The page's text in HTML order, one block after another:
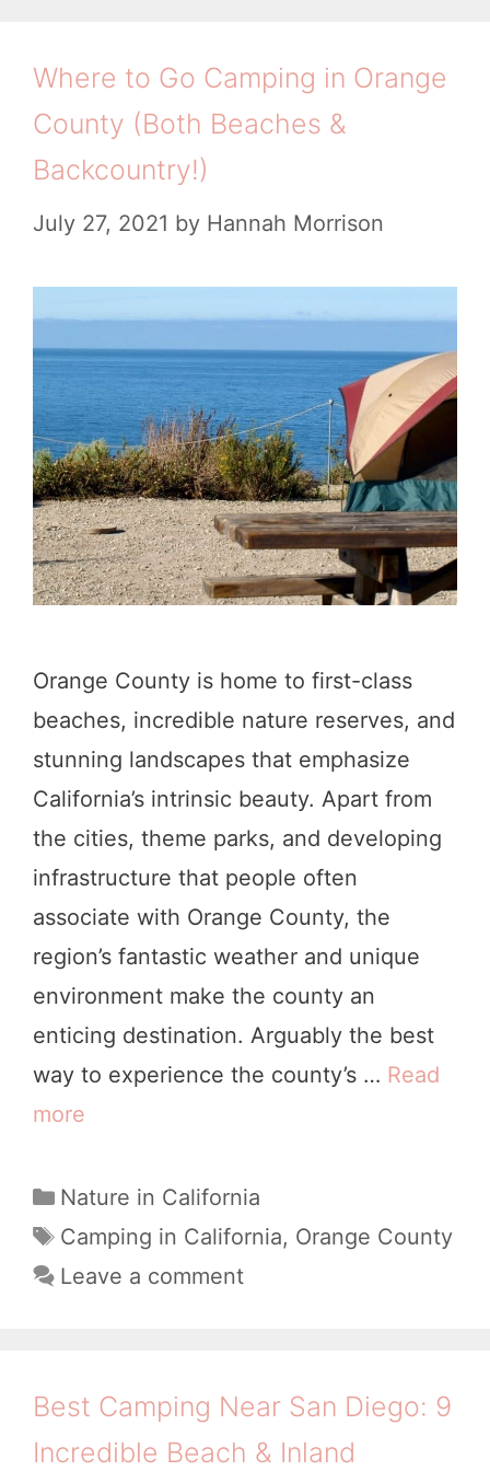
o
r
S
m
e
r
K
o
f
o
r
e
C
a
m
i
n
g
i
n
T
u
o
l
u
m
e
w
s
e
s
Where to Go Camping in Orange
County (Both Beaches &
Backcountry!)
July 27, 2021 by Hannah Morrison
Orange County is home to first-class
beaches, incredible nature reserves, and
stunning landscapes that emphasize
California’s intrinsic beauty. Apart from
the cities, theme parks, and developing
infrastructure that people often
associate with Orange County, the
region’s fantastic weather and unique
environment make the county an
enticing destination. Arguably the best
way to experience the county’s … Read
more
e
r
e
C
a
e
i
e
Nature in California
T
a
Camping in California, Orange County
Leave a comment
Best Camping Near San Diego: 9
Incredible Beach & Inland